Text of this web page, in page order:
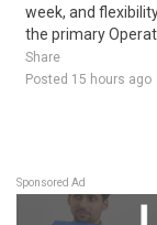
week, and
the primary
Share
Posted 15 hours ago
Sponsored Ad